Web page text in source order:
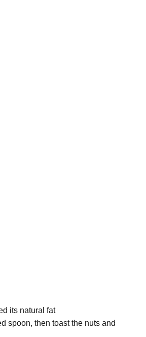
its natural fat
spoon, then toast the nuts and